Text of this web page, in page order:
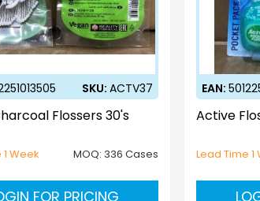
SKU: ACTV37
Flossers 30's
Week MOQ: 336 Cases
FOR PRICING
EAN:
Active
Lead Time 1